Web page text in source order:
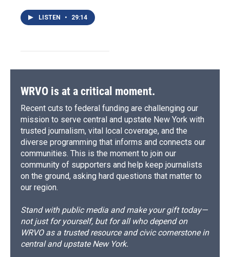
LISTEN • 29:14
WRVO is at a critical moment.
Recent cuts to federal funding are challenging our
mission to serve central and upstate New York with
trusted journalism, vital local coverage, and the
diverse programming that informs and connects our
communities. This is the moment to join our
community of supporters and help keep journalists
on the ground, asking hard questions that matter to
our region.
Stand with public media and make your gift today—
not just for yourself, but for all who depend on
WRVO as a trusted resource and civic cornerstone in
central and upstate New York.